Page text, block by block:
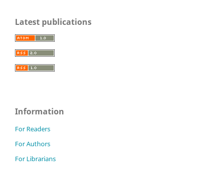
Latest publications
Information
For Readers
For Authors
For Librarians